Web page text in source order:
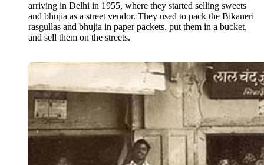
arriving in Delhi in 1955, where they started selling sweets
and bhujia as a street vendor. They used to pack the Bikaneri
rasgullas and bhujia in paper packets, put them in a bucket,
and sell them on the streets.